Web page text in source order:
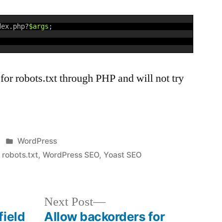
. php?$args ;
robots.txt through PHP and will not try
Posted
in
WordPress
robots.txt,WordPress SEO,Yoast SEO
Next Post
Next
post:
Allow backorders for